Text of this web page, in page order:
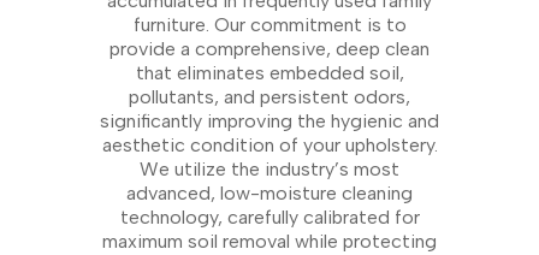
furniture. Our commitment is to
provide a comprehensive, deep clean
that eliminates embedded soil,
pollutants, and persistent odors,
significantly improving the hygienic and
aesthetic condition of your upholstery.
We utilize the industry’s most
advanced, low-moisture cleaning
technology, carefully calibrated for
maximum soil removal while protecting